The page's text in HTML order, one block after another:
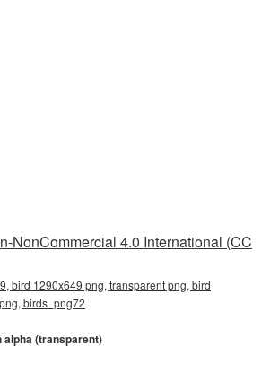
NonCommercial 4.0 International (CC
bird 1290x649 png, transparent png, bird
birds_png72
alpha (transparent)